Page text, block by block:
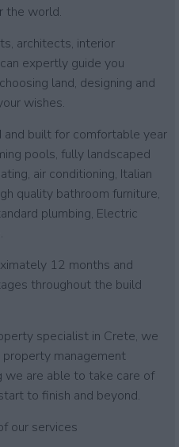
the world.
architects, interior
expertly guide you
land, designing and
wishes.
built for comfortable year
pools, fully landscaped
air conditioning, Italian
quality bathroom furniture,
plumbing, Electric
12 months and
throughout the build
specialist in Crete, we
management
we are able to take care of
to finish and beyond.
our services